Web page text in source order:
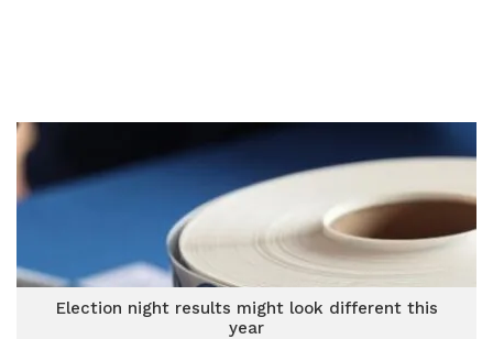
Election night results might look different this
year